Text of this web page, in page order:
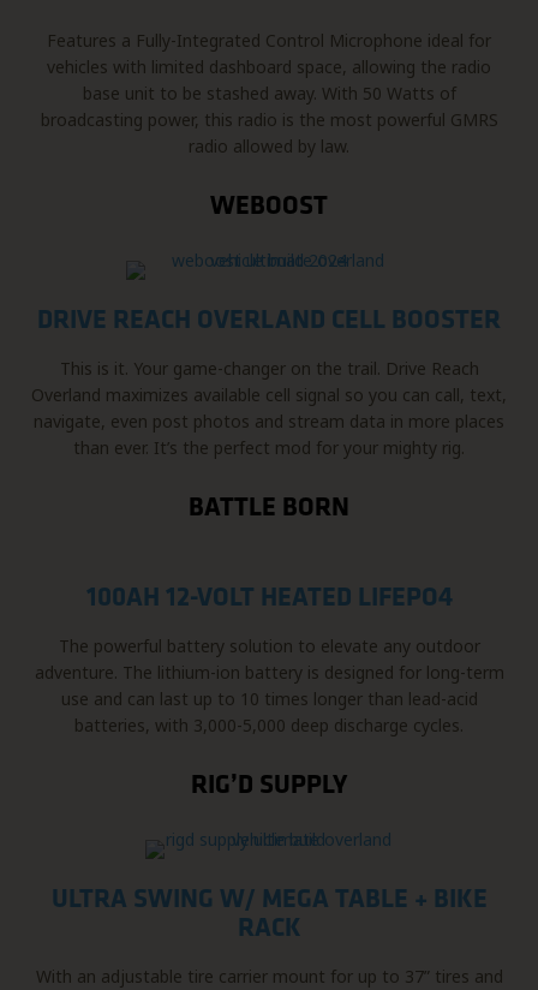
Features a Fully-Integrated Control Microphone ideal for
vehicles with limited dashboard space, allowing the radio
base unit to be stashed away. With 50 Watts of
broadcasting power, this radio is the most powerful GMRS
radio allowed by law.
WEBOOST
DRIVE REACH OVERLAND CELL BOOSTER
This is it. Your game-changer on the trail. Drive Reach
Overland maximizes available cell signal so you can call, text,
navigate, even post photos and stream data in more places
than ever. It’s the perfect mod for your mighty rig.
BATTLE BORN
100AH 12-VOLT HEATED LIFEPO4
The powerful battery solution to elevate any outdoor
adventure. The lithium-ion battery is designed for long-term
use and can last up to 10 times longer than lead-acid
batteries, with 3,000-5,000 deep discharge cycles.
RIG’D SUPPLY
ULTRA SWING W/ MEGA TABLE + BIKE
RACK
With an adjustable tire carrier mount for up to 37” tires and